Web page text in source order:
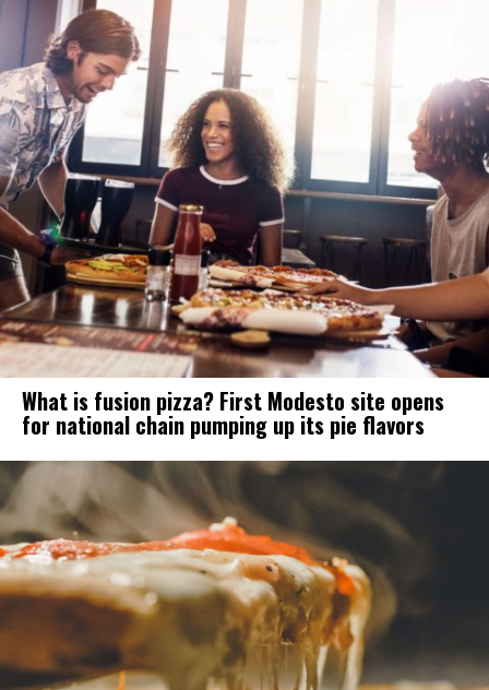
What is fusion pizza? First Modesto site opens
for national chain pumping up its pie flavors